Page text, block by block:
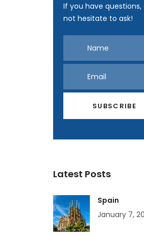
If you have questions,
not hesitate to ask!
Latest Posts
Spain
January 7,